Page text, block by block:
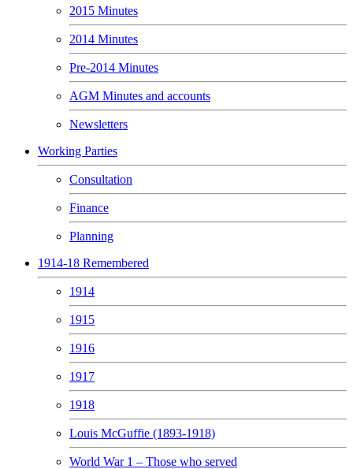
2015 Minutes
2014 Minutes
Pre-2014 Minutes
AGM Minutes and accounts
Newsletters
Working Parties
Consultation
Finance
Planning
1914-18 Remembered
1914
1915
1916
1917
1918
Louis McGuffie (1893-1918)
World War 1 – Those who served